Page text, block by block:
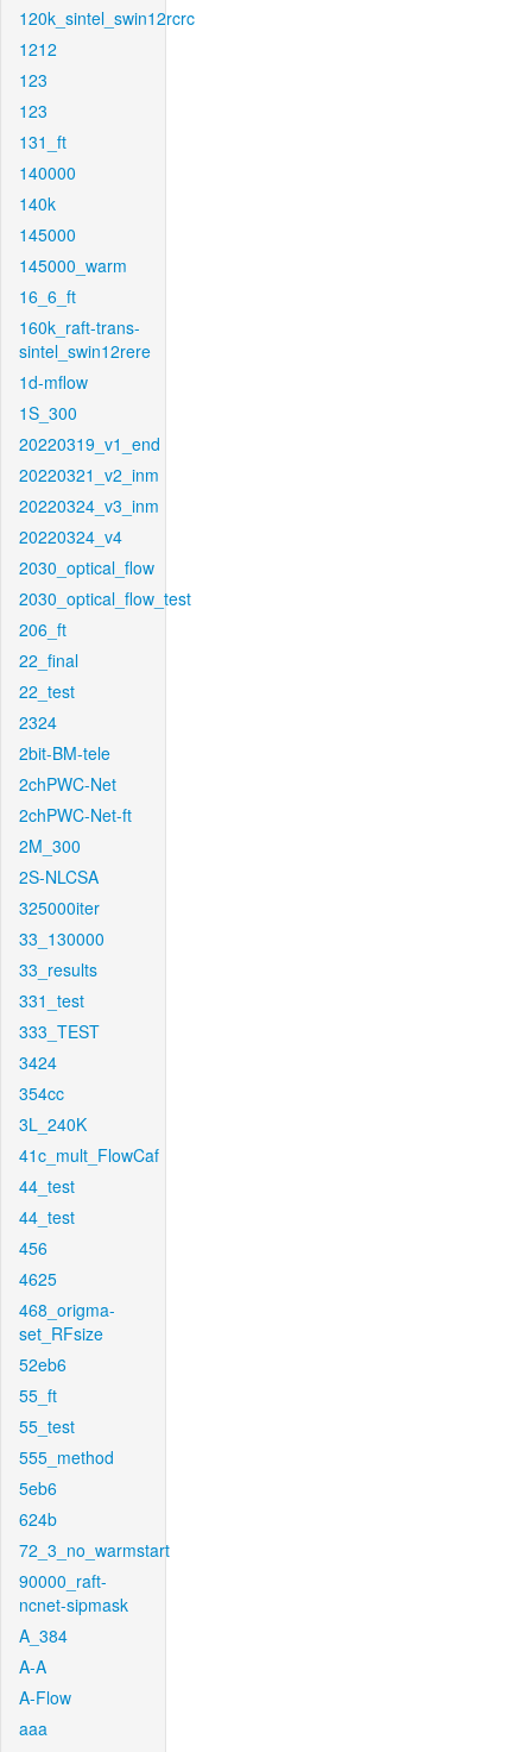
120k_sintel_swin12rcrc
1212
123
123
131_ft
140000
140k
145000
145000_warm
16_6_ft
160k_raft-trans-
sintel_swin12rere
1d-mflow
1S_300
20220319_v1_end
20220321_v2_inm
20220324_v3_inm
20220324_v4
2030_optical_flow
2030_optical_flow_test
206_ft
22_final
22_test
2324
2bit-BM-tele
2chPWC-Net
2chPWC-Net-ft
2M_300
2S-NLCSA
325000iter
33_130000
33_results
331_test
333_TEST
3424
354cc
3L_240K
41c_mult_FlowCaf
44_test
44_test
456
4625
468_origma-
set_RFsize
52eb6
55_ft
55_test
555_method
5eb6
624b
72_3_no_warmstart
90000_raft-
ncnet-sipmask
A_384
A-A
A-Flow
aaa